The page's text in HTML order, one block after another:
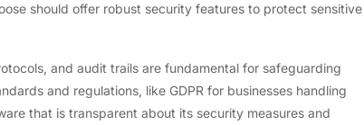
should offer robust security features to protect sensitive
and audit trails are fundamental for safeguarding
and regulations, like GDPR for businesses handling
that is transparent about its security measures and